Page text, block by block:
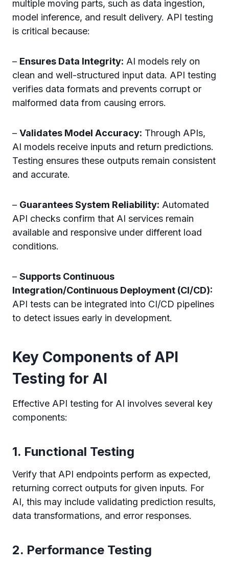
multiple moving parts, such as data ingestion,
model inference, and result delivery. API testing
is critical because:
– Ensures Data Integrity: AI models rely on
clean and well-structured input data. API testing
verifies data formats and prevents corrupt or
malformed data from causing errors.
– Validates Model Accuracy: Through APIs,
AI models receive inputs and return predictions.
Testing ensures these outputs remain consistent
and accurate.
– Guarantees System Reliability: Automated
API checks confirm that AI services remain
available and responsive under different load
conditions.
– Supports Continuous
Integration/Continuous Deployment (CI/CD):
API tests can be integrated into CI/CD pipelines
to detect issues early in development.
Key Components of API
Testing for AI
Effective API testing for AI involves several key
components:
1. Functional Testing
Verify that API endpoints perform as expected,
returning correct outputs for given inputs. For
AI, this may include validating prediction results,
data transformations, and error responses.
2. Performance Testing